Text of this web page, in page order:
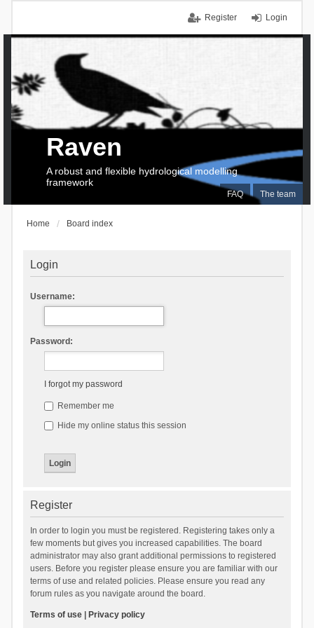
Login
Register
FAQ The team
Raven
A robust and flexible hydrological modelling
framework
Home Board index
Login
Username:
Password:
I forgot my password
Remember me
Hide my online status this session
Register
In order to login you must be registered. Registering takes only a
few moments but gives you increased capabilities. The board
administrator may also grant additional permissions to registered
users. Before you register please ensure you are familiar with our
terms of use and related policies. Please ensure you read any
forum rules as you navigate around the board.
Terms of use| Privacy policy